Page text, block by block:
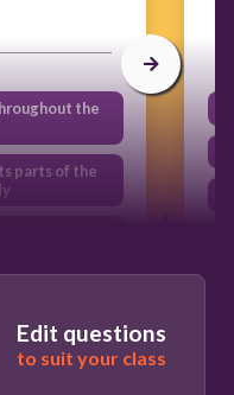
the
parts of the
Edit questions
to suit your class